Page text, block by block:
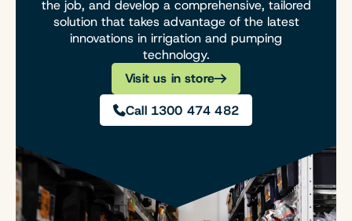
the job, and develop a comprehensive, tailored
solution that takes advantage of the latest
innovations in irrigation and pumping
technology.
Visit us in store
Call 1300 474 482